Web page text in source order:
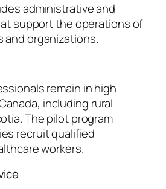
administrative and
support the operations of
and organizations.
remain in high
including rural
The pilot program
recruit qualified
workers.